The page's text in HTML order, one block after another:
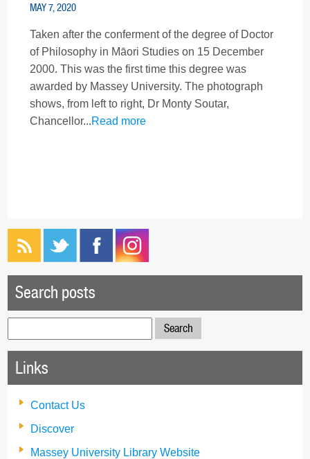
MAY 7, 2020
Taken after the conferment of the degree of Doctor
of Philosophy in Māori Studies on 15 December
2000. This was the first time this degree was
awarded by Massey University. The photograph
shows, from left to right, Dr Monty Soutar,
Chancellor...Read more
Search posts
for:
Links
Contact Us
Discover
Massey University Library Website